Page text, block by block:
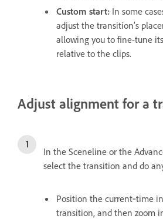
Custom start: In some
adjust the transition’s
allowing you to fine-tune
relative to the clips.
Adjust alignment for a
In the Sceneline or the
select the transition and do
Position the current‑time
transition, and then zoom